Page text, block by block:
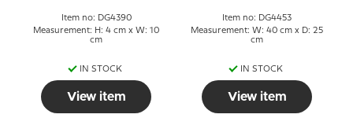
Item no: DG4390
Measurement: H: 4 cm x W: 10
cm
IN STOCK
View item
Item no: DG4453
Measurement: W: 40 cm x D: 25
cm
IN STOCK
View item